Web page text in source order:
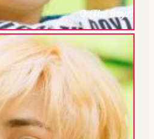
Q (The Boyz)